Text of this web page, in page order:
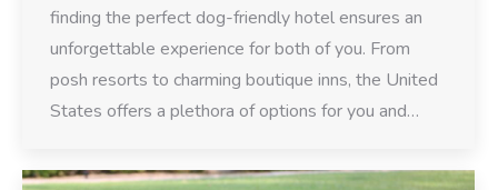
finding the perfect dog-friendly hotel ensures an
unforgettable experience for both of you. From
posh resorts to charming boutique inns, the United
States offers a plethora of options for you and…